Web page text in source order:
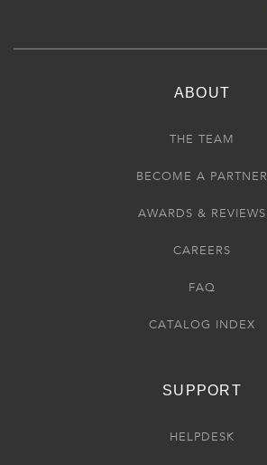
ABOUT
THE TEAM
BECOME A PARTNER
AWARDS & REVIEWS
CAREERS
FAQ
CATALOG INDEX
SUPPORT
HELPDESK